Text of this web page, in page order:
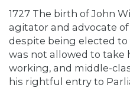
1727 The birth of John
agitator and advocate
despite being elected
was not allowed to take
working, and middle-
his rightful entry to